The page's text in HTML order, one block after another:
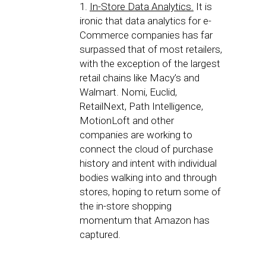
1. In-Store Data Analytics. It is
ironic that data analytics for e-
Commerce companies has far
surpassed that of most retailers,
with the exception of the largest
retail chains like Macy’s and
Walmart. Nomi, Euclid,
RetailNext, Path Intelligence,
MotionLoft and other
companies are working to
connect the cloud of purchase
history and intent with individual
bodies walking into and through
stores, hoping to return some of
the in-store shopping
momentum that Amazon has
captured.